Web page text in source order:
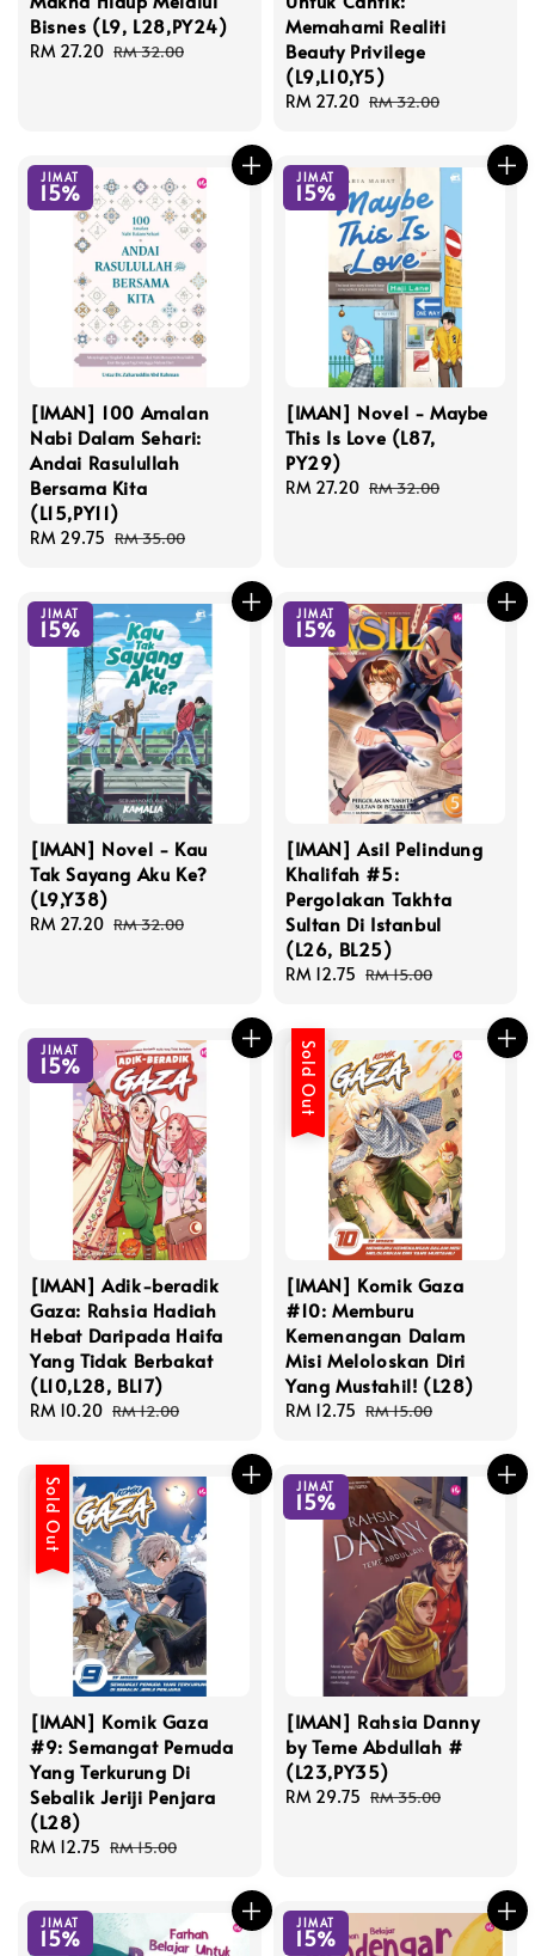
Bisnes (L9, L28,PY24)
Sale
RM 27.20 Regular
RM 32.00
Memahami Realiti
Beauty Privilege
(L9,L10,Y5)
Sale
RM 27.20 Regular
RM 32.00
JIMAT
15%
[IMAN] 100 Amalan
Nabi Dalam Sehari:
Andai Rasulullah
Bersama Kita
(L15,PY11)
Sale
RM 29.75 Regular
RM 35.00
JIMAT
15%
[IMAN] Novel - Maybe
This Is Love (L87,
PY29)
Sale
RM 27.20 Regular
RM 32.00
JIMAT
15%
[IMAN] Novel - Kau
Tak Sayang Aku Ke?
(L9,Y38)
Sale
RM 27.20 Regular
RM 32.00
JIMAT
15%
[IMAN] Asil Pelindung
Khalifah #5:
Pergolakan Takhta
Sultan Di Istanbul
(L26, BL25)
Sale
RM 12.75 Regular
RM 15.00
JIMAT
15%
[IMAN] Adik-beradik
Gaza: Rahsia Hadiah
Hebat Daripada Haifa
Yang Tidak Berbakat
(L10,L28, BL17)
Sale
RM 10.20 Regular
RM 12.00
Sold Out
[IMAN] Komik Gaza
#10: Memburu
Kemenangan Dalam
Misi Meloloskan Diri
Yang Mustahil! (L28)
Sale
RM 12.75 Regular
RM 15.00
Sold Out
[IMAN] Komik Gaza
#9: Semangat Pemuda
Yang Terkurung Di
Sebalik Jeriji Penjara
(L28)
Sale
RM 12.75 Regular
RM 15.00
JIMAT
15%
[IMAN] Rahsia Danny
by Teme Abdullah #
(L23,PY35)
Sale
RM 29.75 Regular
RM 35.00
JIMAT
15%
JIMAT
15%